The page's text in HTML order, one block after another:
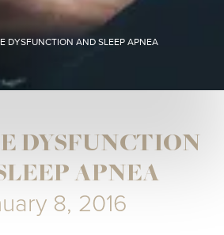
DYSFUNCTION AND SLEEP APNEA
DYSFUNCTION
APNEA
8, 2016